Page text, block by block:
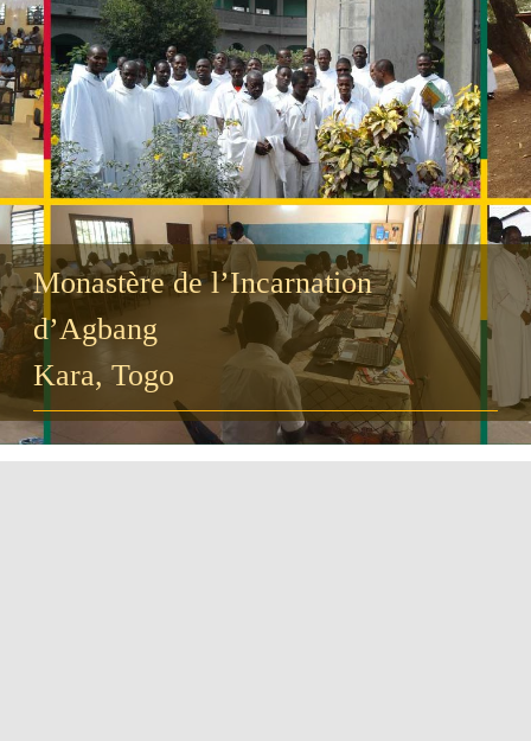
Guests
FAQ
Church
Monastère de l’Incarnation
d’Agbang
Kara, Togo